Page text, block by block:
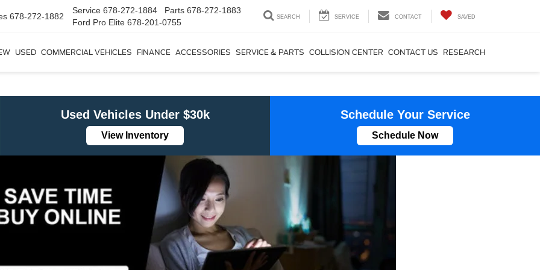
678-272-1882
Service 678-272-1884 Parts 678-272-1883
Ford Pro Elite 678-201-0755
SEARCH SERVICE CONTACT SAVED
USED COMMERCIAL VEHICLES FINANCE ACCESSORIES SERVICE & PARTS COLLISION CENTER CONTACT US RESEARCH
Used Vehicles Under $30k
View Inventory
Schedule Your Service
Schedule Now